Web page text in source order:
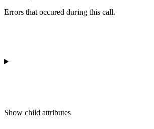
Errors that occured during this call.
Show child attributes